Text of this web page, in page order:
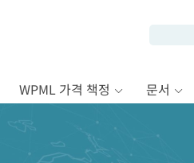
WPML 가격 책정 문서